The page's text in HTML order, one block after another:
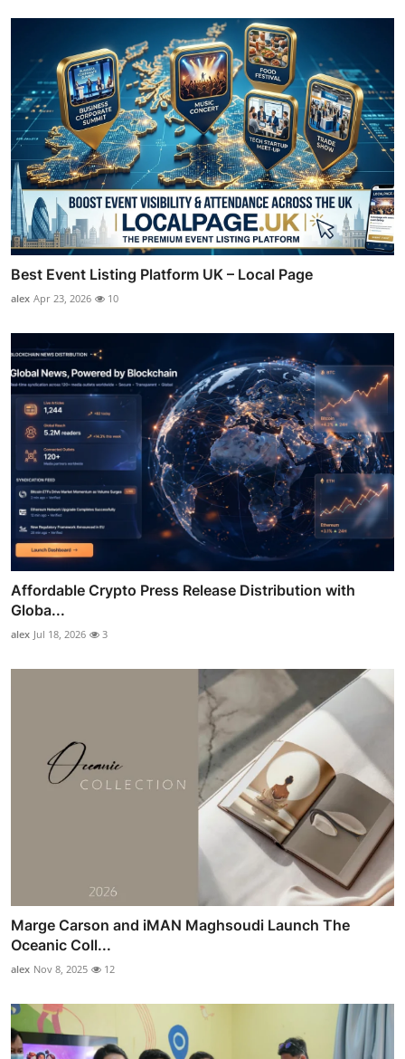
Best Event Listing Platform UK – Local Page
alex Apr 23, 2026 10
Affordable Crypto Press Release Distribution with
Globa...
alex Jul 18, 2026 3
Marge Carson and iMAN Maghsoudi Launch The
Oceanic Coll...
alex Nov 8, 2025 12